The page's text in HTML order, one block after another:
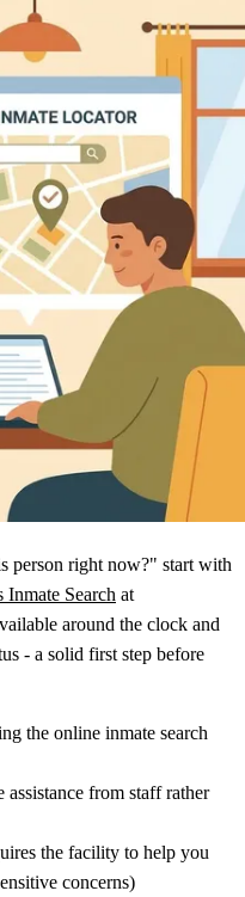
person right now?" start with
Search at
around the clock and
- a solid first step before
the online inmate search
from staff rather
the facility to help you
concerns)